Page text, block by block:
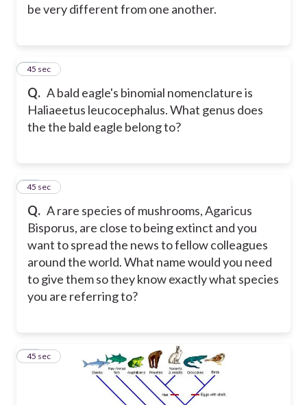
be very different from one another.
Q. A bald eagle's binomial nomenclature is
Haliaeetus leucocephalus. What genus does
the the bald eagle belong to?
33
45 sec
Q. A rare species of mushrooms, Agaricus
Bisporus, are close to being extinct and you
want to spread the news to fellow colleagues
around the world. What name would you need
to give them so they know exactly what species
you are referring to?
34
45 sec
35
45 sec